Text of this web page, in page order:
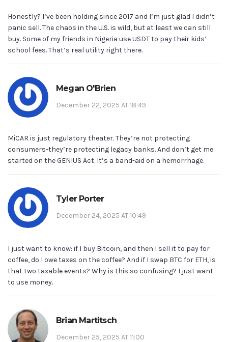
Honestly? I’ve been holding since 2017 and I’m just glad I didn’t
panic sell. The chaos in the U.S. is wild, but at least we can still
buy. Some of my friends in Nigeria use USDT to pay their kids’
school fees. That’s real utility right there.
Megan O'Brien
December 22, 2025 AT 18:49
MiCAR is just regulatory theater. They’re not protecting
consumers-they’re protecting legacy banks. And don’t get me
started on the GENIUS Act. It’s a band-aid on a hemorrhage.
Tyler Porter
December 24, 2025 AT 10:49
I just want to know: if I buy Bitcoin, and then I sell it to pay for
coffee, do I owe taxes on the coffee? And if I swap BTC for ETH, is
that two taxable events? Why is this so confusing? I just want
to use money.
Brian Martitsch
December 25, 2025 AT 11:00